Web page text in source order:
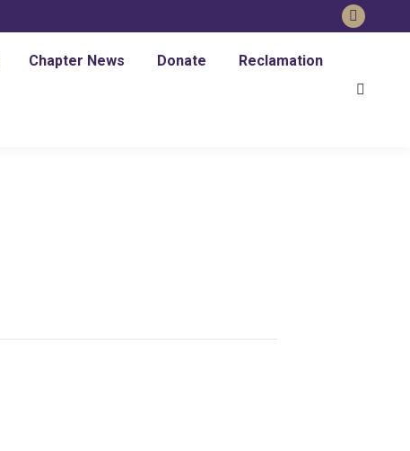
in
Chapter News Donate Reclamation
Search: